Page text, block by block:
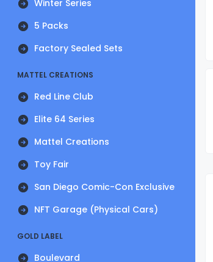
Winter Series
5 Packs
Factory Sealed Sets
MATTEL CREATIONS
Red Line Club
Elite 64 Series
Mattel Creations
Toy Fair
San Diego Comic-Con Exclusive
NFT Garage (Physical Cars)
GOLD LABEL
Boulevard